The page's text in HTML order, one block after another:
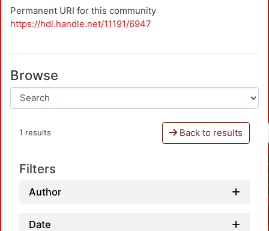
Permanent URI for this community
https://hdl.handle.net/11191/6947
Browse
1 results Back to results
Filters
Author
Date